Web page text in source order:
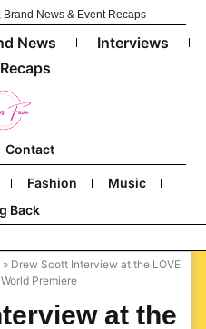
Brand News & Event Recaps
News
Interviews
Contact
Fashion
Music
Back
» Drew Scott Interview at the LOVE
Premiere
at the